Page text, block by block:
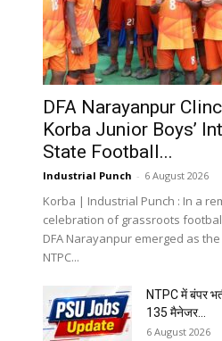
DFA Narayanpur
Korba Junior Boys’
State Football...
Industrial Punch - 6 August 2026
Korba | Industrial Punch : In a
celebration of grassroots
DFA Narayanpur emerged as
NTPC...
NTPC में बंपर
135 मैनेजर...
6 August 2026